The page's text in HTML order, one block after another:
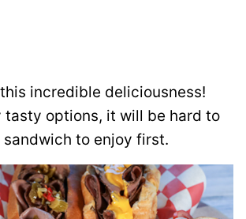
incredible deliciousness!
tasty options, it will be hard to
to enjoy first.